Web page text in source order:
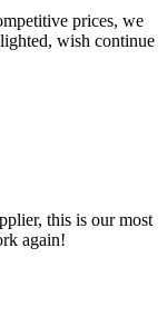
prices, we
wish continue
this is our most
again!